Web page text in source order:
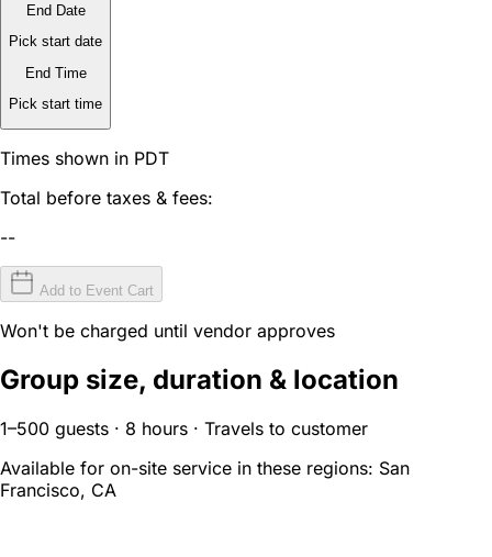
End Date
Pick start date
End Time
Pick start time
Times shown in PDT
Total before taxes & fees:
--
Add to Event Cart
Won't be charged until vendor approves
Group size, duration & location
1–500 guests · 8 hours · Travels to customer
Available for on-site service in these regions: San
Francisco, CA